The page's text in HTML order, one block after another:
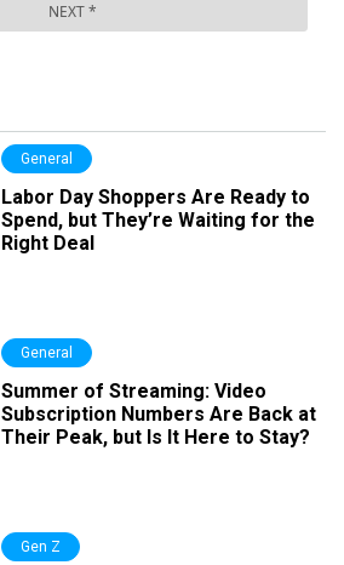
General
Labor Day Shoppers Are Ready to
Spend, but They’re Waiting for the
Right Deal
General
Summer of Streaming: Video
Subscription Numbers Are Back at
Their Peak, but Is It Here to Stay?
Gen Z